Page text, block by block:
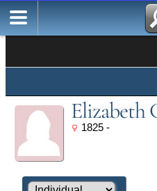
Elizabeth
1825 -